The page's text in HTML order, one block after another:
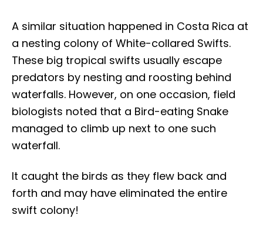
A similar situation happened in Costa Rica at
a nesting colony of White-collared Swifts.
These big tropical swifts usually escape
predators by nesting and roosting behind
waterfalls. However, on one occasion, field
biologists noted that a Bird-eating Snake
managed to climb up next to one such
waterfall.
It caught the birds as they flew back and
forth and may have eliminated the entire
swift colony!